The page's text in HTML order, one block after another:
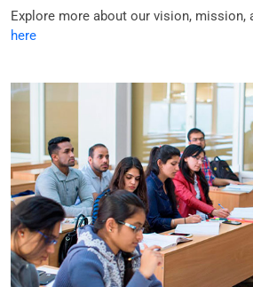
Explore more about our vision, mission,
here